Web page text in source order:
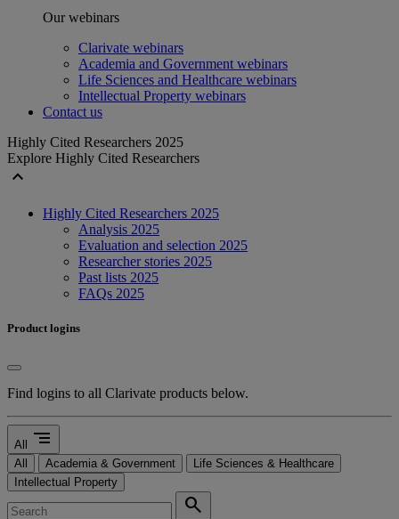
Our webinars
Clarivate webinars
Academia and Government webinars
Life Sciences and Healthcare webinars
Intellectual Property webinars
Contact us
Highly Cited Researchers 2025
Explore Highly Cited Researchers
expand_less
Highly Cited Researchers 2025
Analysis 2025
Evaluation and selection 2025
Researcher stories 2025
Past lists 2025
FAQs 2025
Product logins
Find logins to all Clarivate products below.
All segment
All Academia & Government
Life Sciences & Healthcare
Intellectual Property
search